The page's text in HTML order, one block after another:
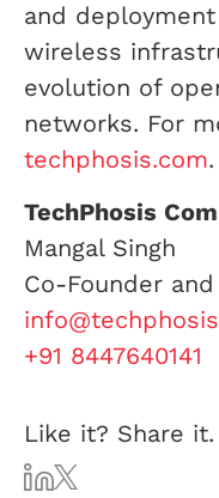
and
wireless
evolution of
networks. For
techphosis.com.
TechPhosis
Mangal Singh
Co-Founder and
+91 8447640141
Like it? Share it.